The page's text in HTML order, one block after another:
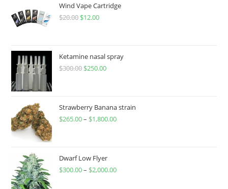
Wind Vape Cartridge
$20.00 $12.00
Ketamine nasal spray
$300.00 $250.00
Strawberry Banana strain
$265.00– $1,800.00
Dwarf Low Flyer
$300.00– $2,000.00